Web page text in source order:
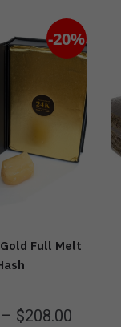
-20%
Full Melt
– $208.00